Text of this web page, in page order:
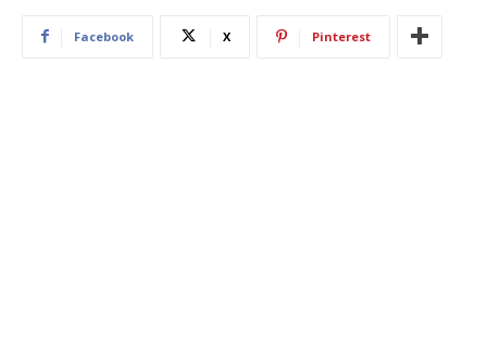
Facebook X Pinterest